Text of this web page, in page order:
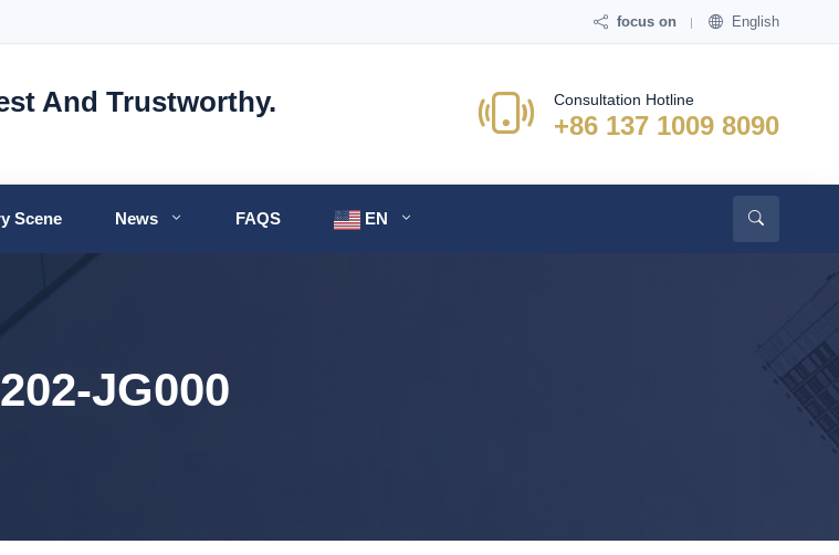
focus on English
And Trustworthy. Consultation Hotline
+86 137 1009 8090
Scene News FAQS EN
JG000